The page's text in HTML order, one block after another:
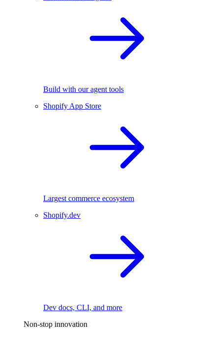
Build with our agent tools
Shopify App Store
Largest commerce ecosystem
Shopify.dev
Dev docs, CLI, and more
Non-stop innovation